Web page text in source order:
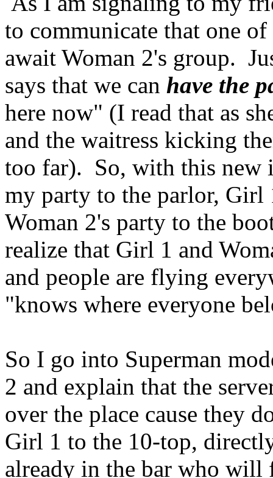
to communicate that one
await Woman 2's group.
says that we can have the
here now" (I read that as
and the waitress kicking
too far). So, with this new
my party to the parlor, Girl
Woman 2's party to the
realize that Girl 1 and
and people are flying
"knows where everyone
So I go into Superman
2 and explain that the
over the place cause they
Girl 1 to the 10-top,
already in the bar who